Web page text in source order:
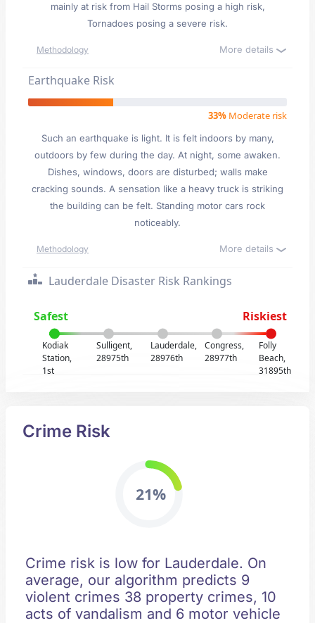
mainly at risk from Hail Storms posing a high risk,
Tornadoes posing a severe risk.
Methodology More details
Earthquake Risk
33% Moderate risk
Such an earthquake is light. It is felt indoors by many,
outdoors by few during the day. At night, some awaken.
Dishes, windows, doors are disturbed; walls make
cracking sounds. A sensation like a heavy truck is striking
the building can be felt. Standing motor cars rock
noticeably.
Methodology More details
Lauderdale Disaster Risk Rankings
Safest Riskiest
Kodiak
Station,
1st
Sulligent,
28975th
Lauderdale,
28976th
Congress,
28977th
Folly
Beach,
31895th
Crime Risk
21%
Crime risk is low for Lauderdale. On
average, our algorithm predicts 9
violent crimes 38 property crimes, 10
acts of vandalism and 6 motor vehicle